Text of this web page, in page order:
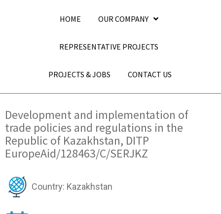
HOME OUR COMPANY
REPRESENTATIVE PROJECTS
PROJECTS & JOBS CONTACT US
Development and implementation of
trade policies and regulations in the
Republic of Kazakhstan, DITP
EuropeAid/128463/C/SERJKZ
Country: Kazakhstan